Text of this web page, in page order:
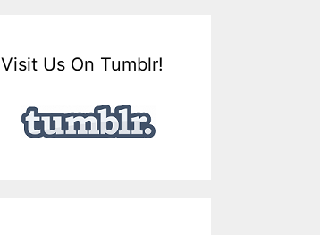
Visit Us On Tumblr!